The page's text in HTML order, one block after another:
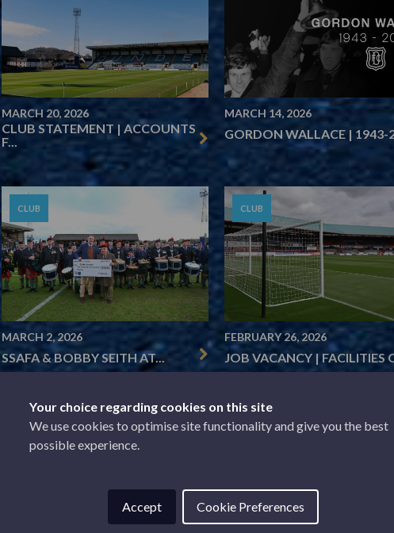
Your choice regarding cookies on this site
We use cookies to optimise site functionality and give you the best
possible experience.
Accept Cookie Preferences
MARCH 20, 2026
CLUB STATEMENT | ACCOUNTS
F...
MARCH 14, 2026
GORDON WALLACE | 1943-
CLUB
MARCH 2, 2026
SSAFA & BOBBY SEITH AT...
CLUB
FEBRUARY 26, 2026
JOB VACANCY | FACILITIES
1 2 3 4 … 39 Next »